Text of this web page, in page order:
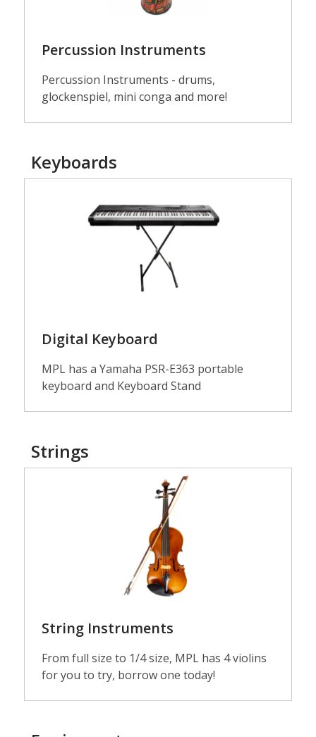
Percussion Instruments
Percussion Instruments - drums,
glockenspiel, mini conga and more!
Keyboards
Digital Keyboard
MPL has a Yamaha PSR-E363 portable
keyboard and Keyboard Stand
Strings
String Instruments
From full size to 1/4 size, MPL has 4 violins
for you to try, borrow one today!